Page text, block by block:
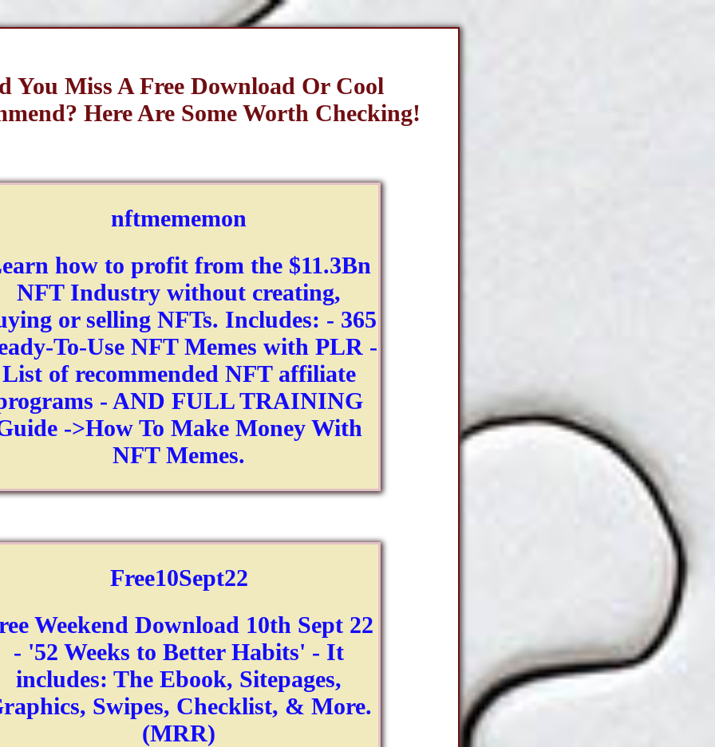
You Miss A Free Download Or Cool
Here Are Some Worth Checking!
nftmememon
how to profit from the $11.3Bn
NFT Industry without creating,
or selling NFTs. Includes: - 365
To-Use NFT Memes with PLR -
List of recommended NFT affiliate
- AND FULL TRAINING
->How To Make Money With
NFT Memes.
Free10Sept22
Weekend Download 10th Sept 22
- '52 Weeks to Better Habits' - It
includes: The Ebook, Sitepages,
Swipes, Checklist, & More.
(MRR)